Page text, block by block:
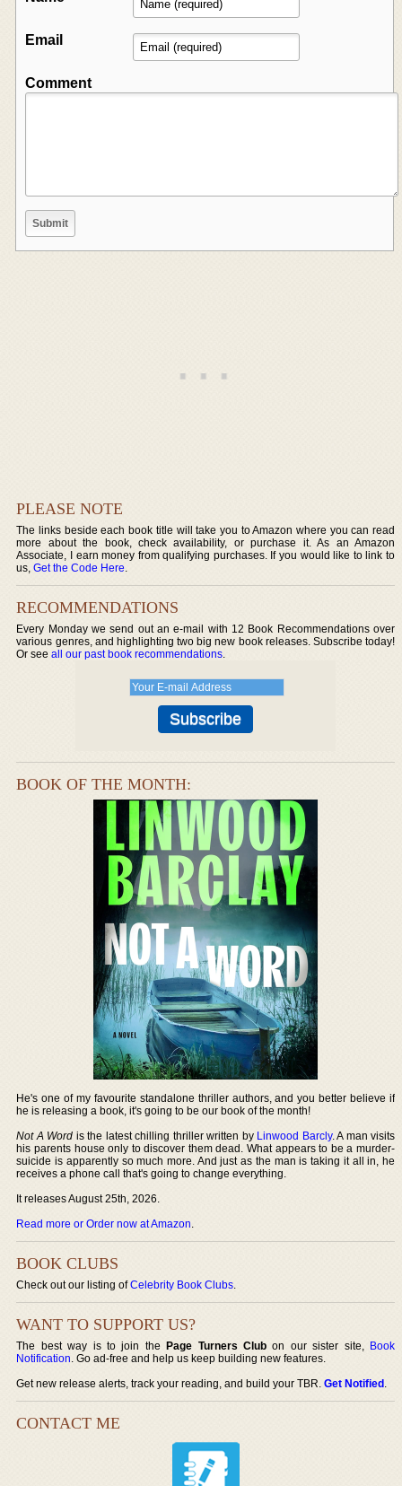
Email
Comment
PLEASE NOTE
The links beside each book title will take you to Amazon where you can read
more about the book, check availability, or purchase it. As an Amazon
Associate, I earn money from qualifying purchases. If you would like to link to
us,Get the Code Here.
RECOMMENDATIONS
Every Monday we send out an e-mail with 12 Book Recommendations over
various genres, and highlighting two big new book releases. Subscribe today!
Or seeall our past book recommendations.
BOOK OF THE MONTH:
He's one of my favourite standalone thriller authors, and you better believe if
he is releasing a book, it's going to be our book of the month!
Not A Word is the latest chilling thriller written by Linwood Barcly. A man visits
his parents house only to discover them dead. What appears to be a murder-
suicide is apparently so much more. And just as the man is taking it all in, he
receives a phone call that's going to change everything.
It releases August 25th, 2026.
Read more or Order now at Amazon.
BOOK CLUBS
Check out our listing ofCelebrity Book Clubs.
WANT TO SUPPORT US?
The best way is to join thePage Turners Club on our sister site, Book
Notification. Go ad-free and help us keep building new features.
Get new release alerts, track your reading, and build your TBR.Get Notified.
CONTACT ME